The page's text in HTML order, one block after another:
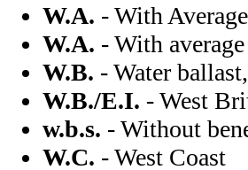
W.A. - With Average
W.A. - With average
W.B. - Water
W.B./E.I. - West
w.b.s. - Without
W.C. - West Coast